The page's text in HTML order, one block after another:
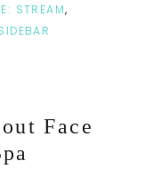
STREAM,
Face